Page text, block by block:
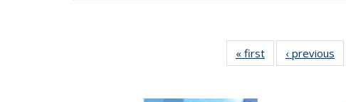
« first
Full listing
table:
‹ previous